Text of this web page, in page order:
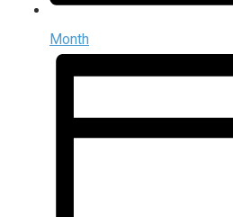
Month